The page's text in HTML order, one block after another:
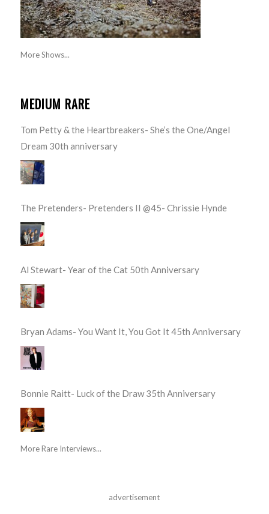
More Shows...
MEDIUM RARE
Tom Petty & the Heartbreakers- She’s the One/Angel
Dream 30th anniversary
The Pretenders- Pretenders II @45- Chrissie Hynde
Al Stewart- Year of the Cat 50th Anniversary
Bryan Adams- You Want It, You Got It 45th Anniversary
Bonnie Raitt- Luck of the Draw 35th Anniversary
More Rare Interviews...
advertisement